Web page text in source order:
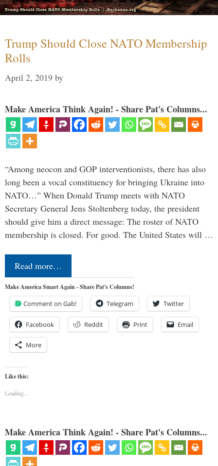
Trump Should Close NATO Membership
Rolls
April 2, 2019 by
Make America Think Again! - Share Pat's Columns...
“Among neocon and GOP interventionists, there has also
long been a vocal constituency for bringing Ukraine into
NATO…” When Donald Trump meets with NATO
Secretary General Jens Stoltenberg today, the president
should give him a direct message: The roster of NATO
membership is closed. For good. The United States will …
Read more…
Make America Smart Again - Share Pat's Columns!
Comment on Gab! Telegram Twitter
Facebook Reddit Print Email
More
Like this:
Loading...
Make America Think Again! - Share Pat's Columns...